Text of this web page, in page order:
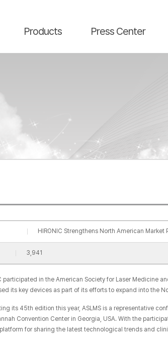
Products Press Center
HIRONIC Strengthens North American
3,941
participated in the American Society for Laser Medicine
its key devices as part of its efforts to expand into the
its 45th edition this year, ASLMS is a representative
Convention Center in Georgia, USA. With the
for sharing the latest technological trends and